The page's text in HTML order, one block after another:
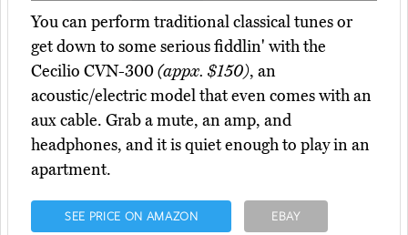
You can perform traditional classical tunes or
get down to some serious fiddlin' with the
Cecilio CVN-300(appx. $150), an
acoustic/electric model that even comes with an
aux cable. Grab a mute, an amp, and
headphones, and it is quiet enough to play in an
apartment.
SEE PRICE ON AMAZON EBAY